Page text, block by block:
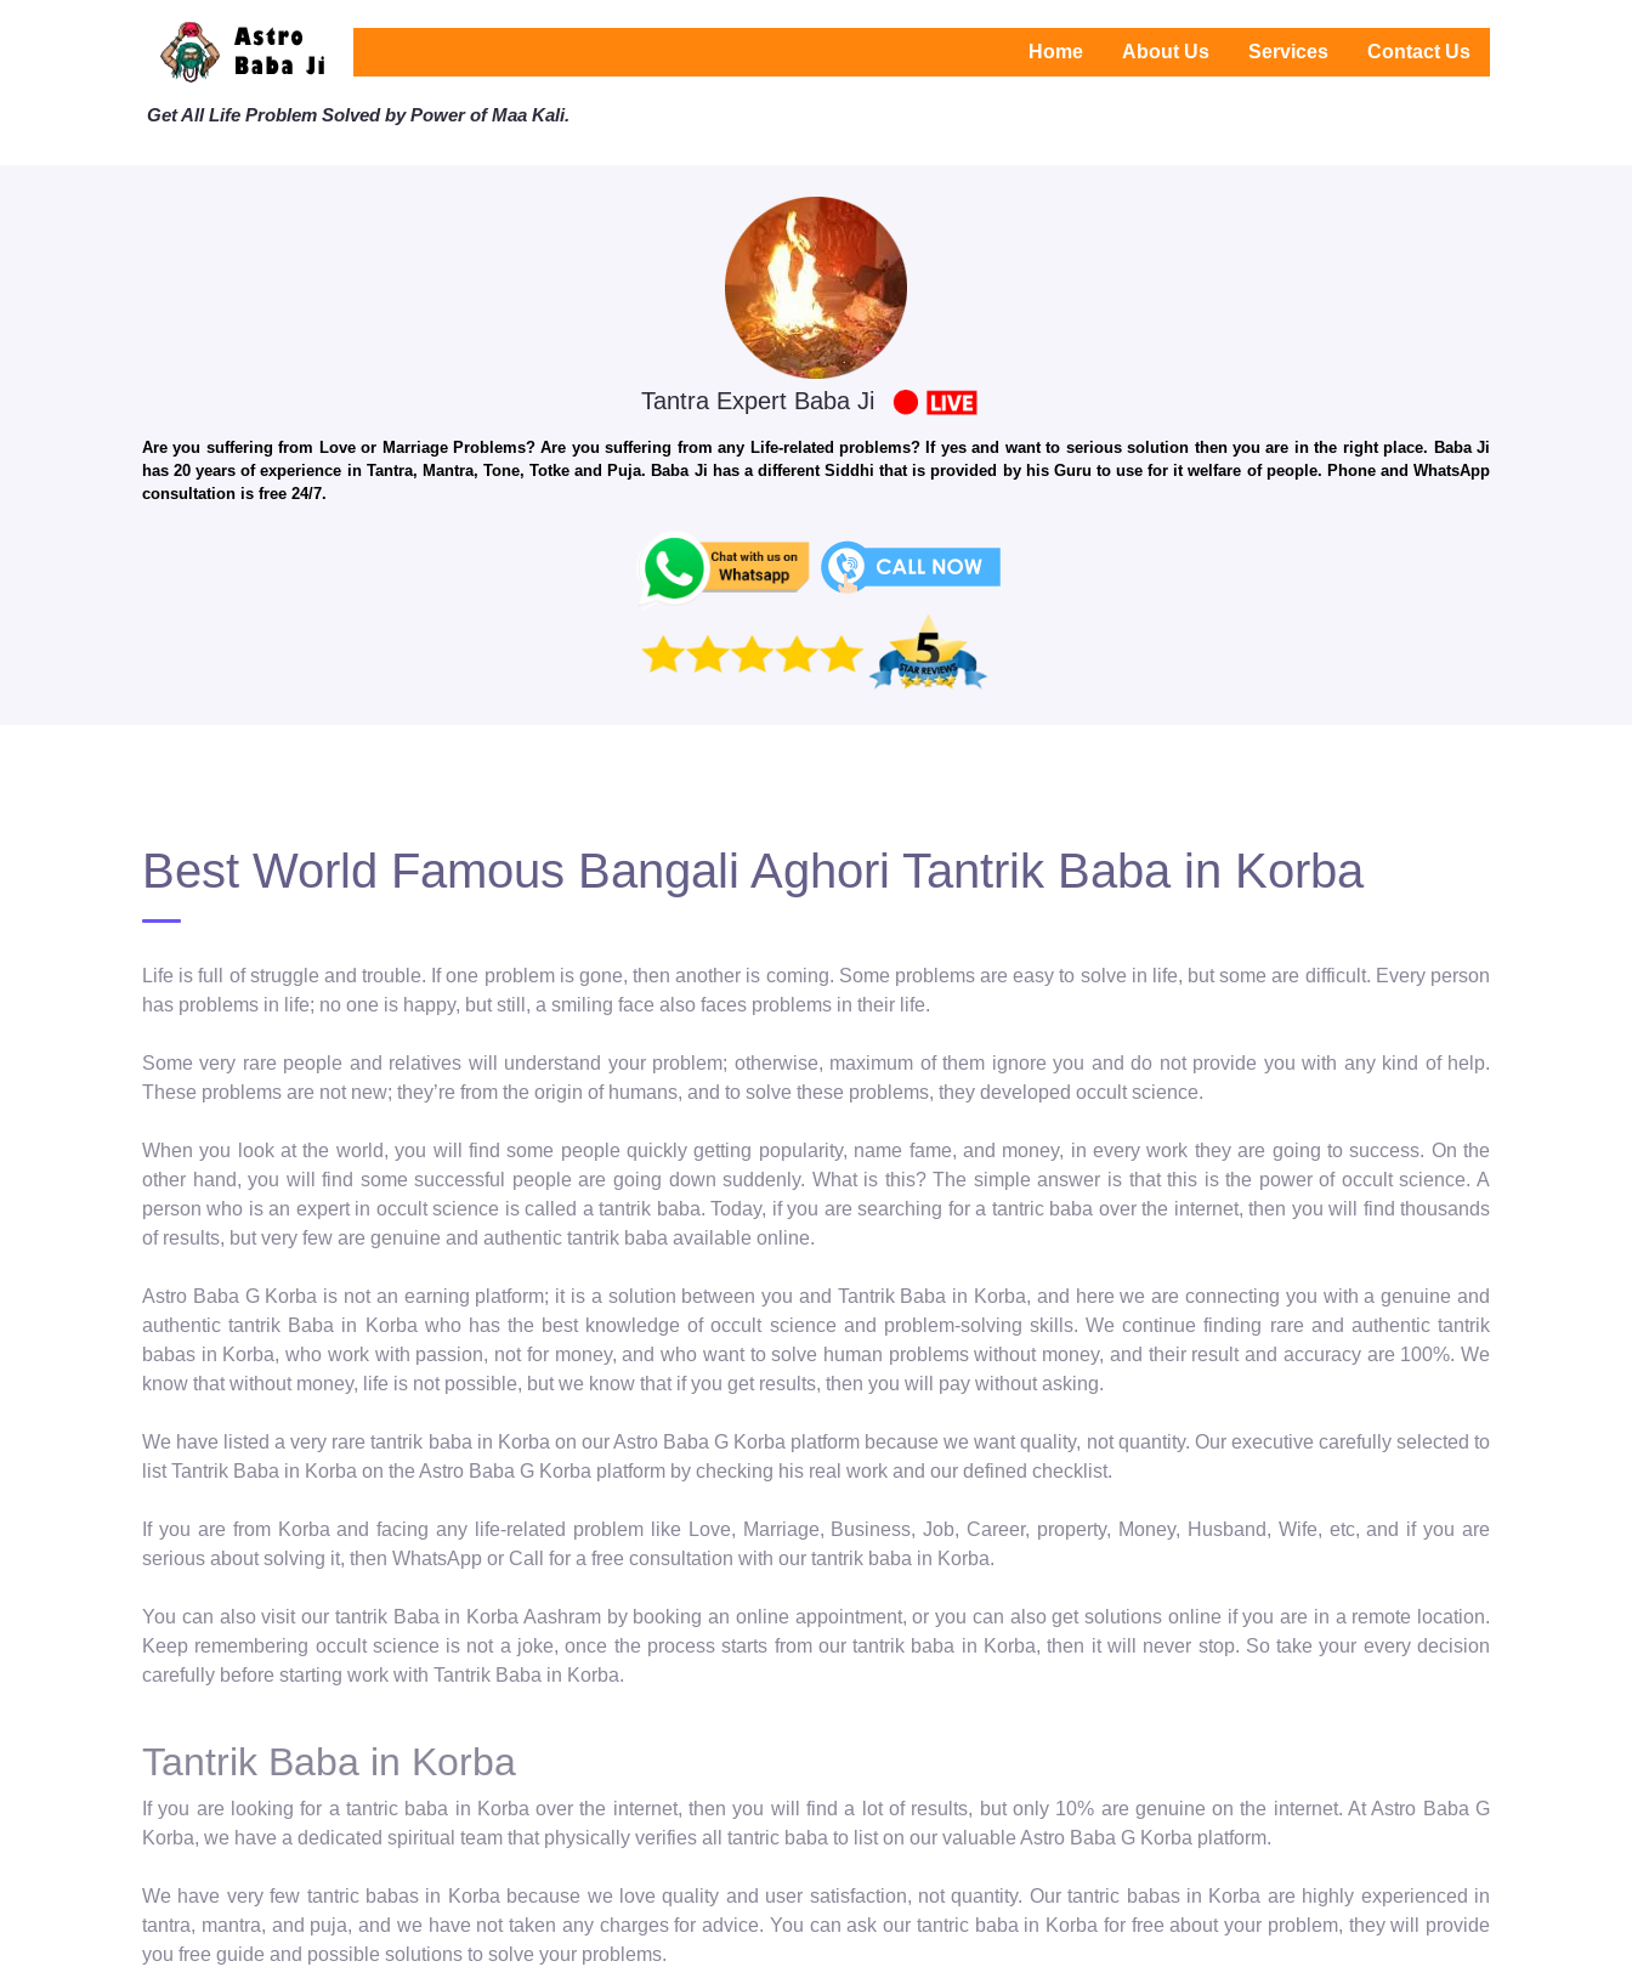
Home About Us Services Contact Us
Get All Life Problem Solved by Power of Maa Kali.
Tantra Expert Baba Ji
Are you suffering from Love or Marriage Problems? Are you suffering from any Life-related problems? If yes and want to serious solution then you are in the right place. Baba Ji
has 20 years of experience in Tantra, Mantra, Tone, Totke and Puja. Baba Ji has a different Siddhi that is provided by his Guru to use for it welfare of people. Phone and WhatsApp
consultation is free 24/7.
Best World Famous Bangali Aghori Tantrik Baba in Korba
Life is full of struggle and trouble. If one problem is gone, then another is coming. Some problems are easy to solve in life, but some are difficult. Every person
has problems in life; no one is happy, but still, a smiling face also faces problems in their life.
Some very rare people and relatives will understand your problem; otherwise, maximum of them ignore you and do not provide you with any kind of help.
These problems are not new; they’re from the origin of humans, and to solve these problems, they developed occult science.
When you look at the world, you will find some people quickly getting popularity, name fame, and money, in every work they are going to success. On the
other hand, you will find some successful people are going down suddenly. What is this? The simple answer is that this is the power of occult science. A
person who is an expert in occult science is called a tantrik baba. Today, if you are searching for a tantric baba over the internet, then you will find thousands
of results, but very few are genuine and authentic tantrik baba available online.
Astro Baba G Korba is not an earning platform; it is a solution between you and Tantrik Baba in Korba, and here we are connecting you with a genuine and
authentic tantrik Baba in Korba who has the best knowledge of occult science and problem-solving skills. We continue finding rare and authentic tantrik
babas in Korba, who work with passion, not for money, and who want to solve human problems without money, and their result and accuracy are 100%. We
know that without money, life is not possible, but we know that if you get results, then you will pay without asking.
We have listed a very rare tantrik baba in Korba on our Astro Baba G Korba platform because we want quality, not quantity. Our executive carefully selected to
list Tantrik Baba in Korba on the Astro Baba G Korba platform by checking his real work and our defined checklist.
If you are from Korba and facing any life-related problem like Love, Marriage, Business, Job, Career, property, Money, Husband, Wife, etc, and if you are
serious about solving it, then WhatsApp or Call for a free consultation with our tantrik baba in Korba.
You can also visit our tantrik Baba in Korba Aashram by booking an online appointment, or you can also get solutions online if you are in a remote location.
Keep remembering occult science is not a joke, once the process starts from our tantrik baba in Korba, then it will never stop. So take your every decision
carefully before starting work with Tantrik Baba in Korba.
Tantrik Baba in Korba
If you are looking for a tantric baba in Korba over the internet, then you will find a lot of results, but only 10% are genuine on the internet. At Astro Baba G
Korba, we have a dedicated spiritual team that physically verifies all tantric baba to list on our valuable Astro Baba G Korba platform.
We have very few tantric babas in Korba because we love quality and user satisfaction, not quantity. Our tantric babas in Korba are highly experienced in
tantra, mantra, and puja, and we have not taken any charges for advice. You can ask our tantric baba in Korba for free about your problem, they will provide
you free guide and possible solutions to solve your problems.